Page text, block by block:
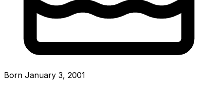
Born January 3, 2001